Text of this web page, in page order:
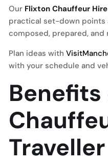
Our Flixton Chauffeur Hire
practical set-down points
composed, prepared, and
Plan ideas with
with your schedule and